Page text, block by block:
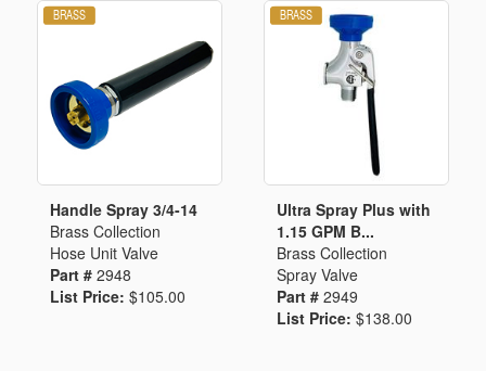
Handle Spray 3/4-14
Brass Collection
Hose Unit Valve
Part # 2948
List Price: $105.00
Ultra Spray Plus with
1.15 GPM B...
Brass Collection
Spray Valve
Part # 2949
List Price: $138.00